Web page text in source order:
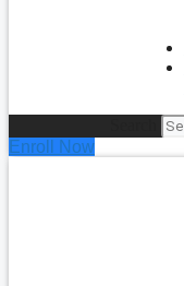
Enroll Now